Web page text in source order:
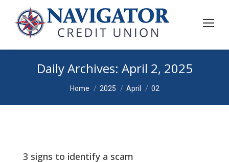
Daily Archives: April 2, 2025
You are here:
Home 2025 April 02
3 signs to identify a scam